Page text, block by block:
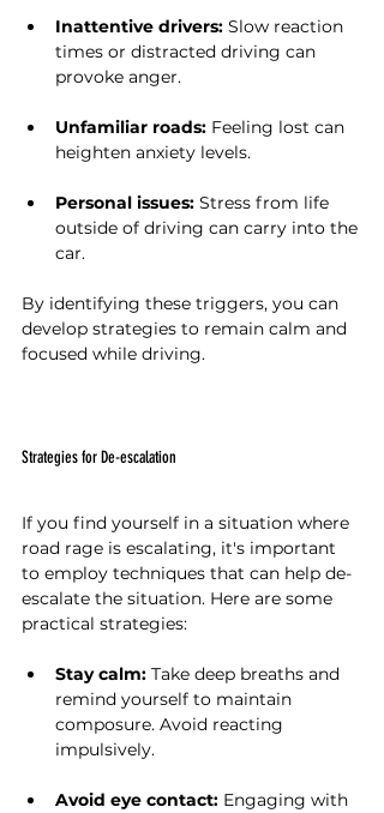
Inattentive drivers: Slow reaction
times or distracted driving can
provoke anger.
Unfamiliar roads: Feeling lost can
heighten anxiety levels.
Personal issues: Stress from life
outside of driving can carry into the
car.
By identifying these triggers, you can
develop strategies to remain calm and
focused while driving.
Strategies for De-escalation
If you find yourself in a situation where
road rage is escalating, it's important
to employ techniques that can help de-
escalate the situation. Here are some
practical strategies:
Stay calm: Take deep breaths and
remind yourself to maintain
composure. Avoid reacting
impulsively.
Avoid eye contact: Engaging with